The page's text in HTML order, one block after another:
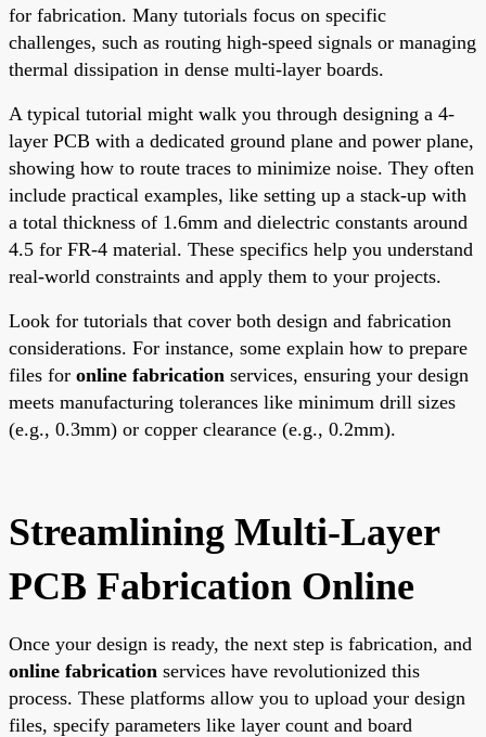
for fabrication. Many tutorials focus on specific
challenges, such as routing high-speed signals or managing
thermal dissipation in dense multi-layer boards.
A typical tutorial might walk you through designing a 4-
layer PCB with a dedicated ground plane and power plane,
showing how to route traces to minimize noise. They often
include practical examples, like setting up a stack-up with
a total thickness of 1.6mm and dielectric constants around
4.5 for FR-4 material. These specifics help you understand
real-world constraints and apply them to your projects.
Look for tutorials that cover both design and fabrication
considerations. For instance, some explain how to prepare
files for online fabrication services, ensuring your design
meets manufacturing tolerances like minimum drill sizes
(e.g., 0.3mm) or copper clearance (e.g., 0.2mm).
Streamlining Multi-Layer
PCB Fabrication Online
Once your design is ready, the next step is fabrication, and
online fabrication services have revolutionized this
process. These platforms allow you to upload your design
files, specify parameters like layer count and board